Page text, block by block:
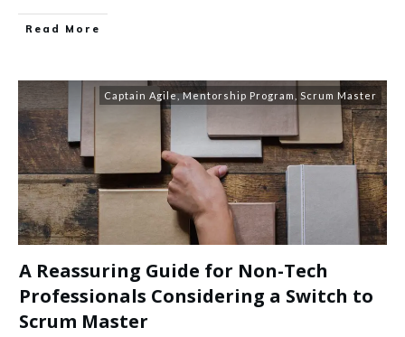
Read More
Captain Agile,Mentorship Program Scrum Master
A Reassuring Guide for Non-Tech
Professionals Considering a Switch to
Scrum Master